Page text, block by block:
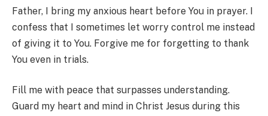
Father, I bring my anxious heart before You in prayer. I
confess that I sometimes let worry control me instead
of giving it to You. Forgive me for forgetting to thank
You even in trials.
Fill me with peace that surpasses understanding.
Guard my heart and mind in Christ Jesus during this